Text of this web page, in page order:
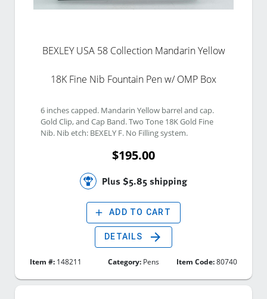
BEXLEY USA 58 Collection Mandarin Yellow
18K Fine Nib Fountain Pen w/ OMP Box
6 inches capped. Mandarin Yellow barrel and cap.
Gold Clip, and Cap Band. Two Tone 18K Gold Fine
Nib. Nib etch: BEXELY F. No Filling system.
$195.00
Plus $5.85 shipping
add ADD TO CART
DETAILS arrow_forward
Item #: 148211 Category:Pens Item Code:80740